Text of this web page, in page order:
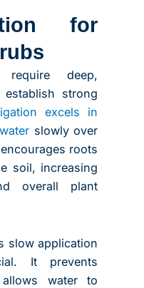
for
deep,
strong
excels in
slowly over
roots
soil, increasing
overall plant
slow application
It prevents
water to